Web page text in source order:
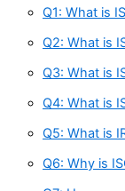
Q1: What is
Q2: What is
Q3: What is
Q4: What is
Q5: What is
Q6: Why is